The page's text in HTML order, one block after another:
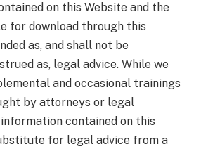
on this Website and the
for download through this
as, and shall not be
as, legal advice. While we
and occasional trainings
by attorneys or legal
contained on this
for legal advice from a